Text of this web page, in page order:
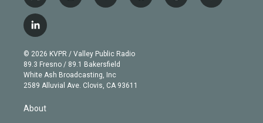
w
i
t
e
r
n
g
r
a
m
o
b
e
l
h
a
l
i
n
k
e
d
© 2026 KVPR / Valley Public Radio
89.3 Fresno / 89.1 Bakersfield
White Ash Broadcasting, Inc
2589 Alluvial Ave. Clovis, CA 93611
About